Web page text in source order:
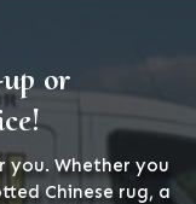
or
you. Whether you
Chinese rug, a